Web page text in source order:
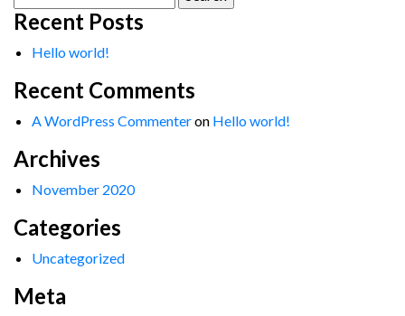
for:
Recent Posts
Hello world!
Recent Comments
A WordPress Commenteron Hello world!
Archives
November 2020
Categories
Uncategorized
Meta